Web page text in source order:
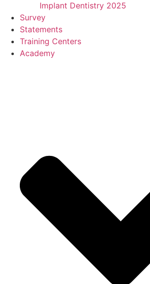
Implant Dentistry 2025
Survey
Statements
Training Centers
Academy